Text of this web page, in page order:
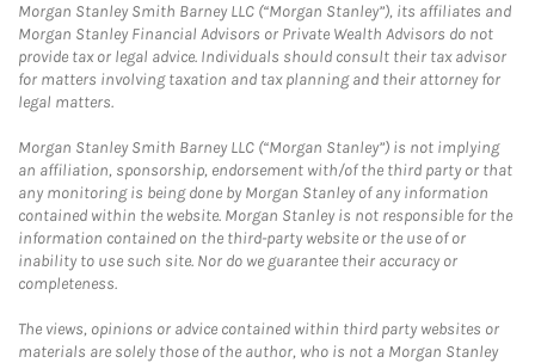
Morgan Stanley Smith Barney LLC (“Morgan Stanley”), its affiliates and
Morgan Stanley Financial Advisors or Private Wealth Advisors do not
provide tax or legal advice. Individuals should consult their tax advisor
for matters involving taxation and tax planning and their attorney for
legal matters.
Morgan Stanley Smith Barney LLC (“Morgan Stanley”) is not implying
an affiliation, sponsorship, endorsement with/of the third party or that
any monitoring is being done by Morgan Stanley of any information
contained within the website. Morgan Stanley is not responsible for the
information contained on the third-party website or the use of or
inability to use such site. Nor do we guarantee their accuracy or
completeness.
The views, opinions or advice contained within third party websites or
materials are solely those of the author, who is not a Morgan Stanley